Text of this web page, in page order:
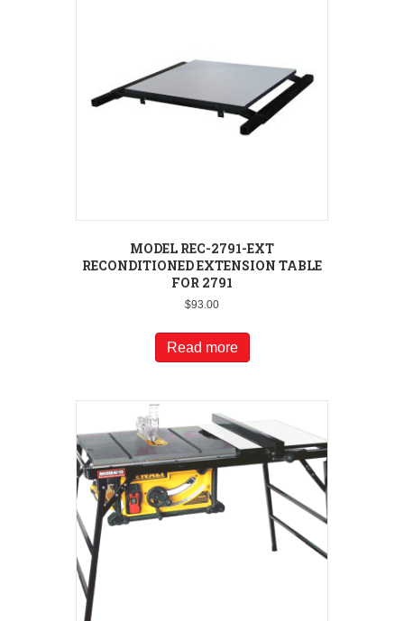
MODEL REC-2791-EXT
RECONDITIONED EXTENSION TABLE
FOR 2791
$93.00
Read more